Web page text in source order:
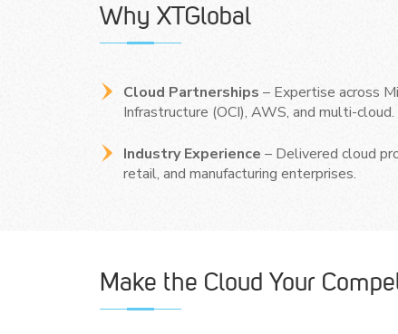
Why XTGlobal
Cloud Partnerships – Expertise across
Infrastructure (OCI), AWS, and multi-cloud.
Industry Experience – Delivered cloud
retail, and manufacturing enterprises.
Make the Cloud Your